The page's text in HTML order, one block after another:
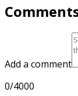
Add a comment
0/4000